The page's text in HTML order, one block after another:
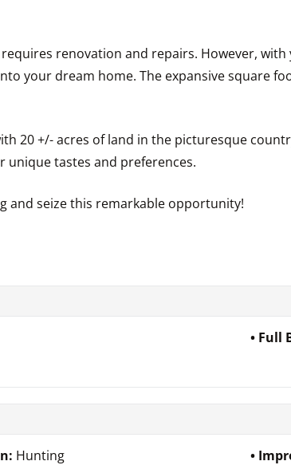
renovation and repairs. However,
your dream home. The expansive square
20 +/- acres of land in the picturesque
unique tastes and preferences.
and seize this remarkable opportunity!
Full
Hunting